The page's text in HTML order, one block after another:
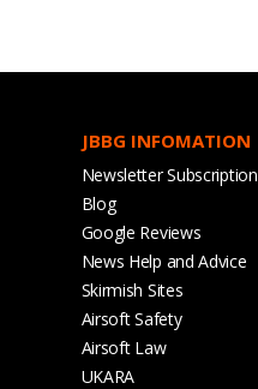
JBBG INFOMATION
Newsletter Subscription
Blog
Google Reviews
News Help and Advice
Skirmish Sites
Airsoft Safety
Airsoft Law
UKARA